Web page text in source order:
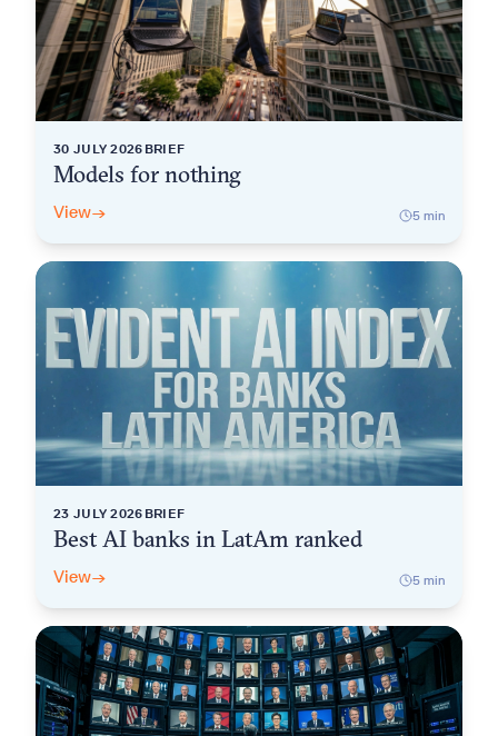
30 JULY 2026 BRIEF
Models for nothing
View→ 5 min
23 JULY 2026 BRIEF
Best AI banks in LatAm ranked
View→ 5 min